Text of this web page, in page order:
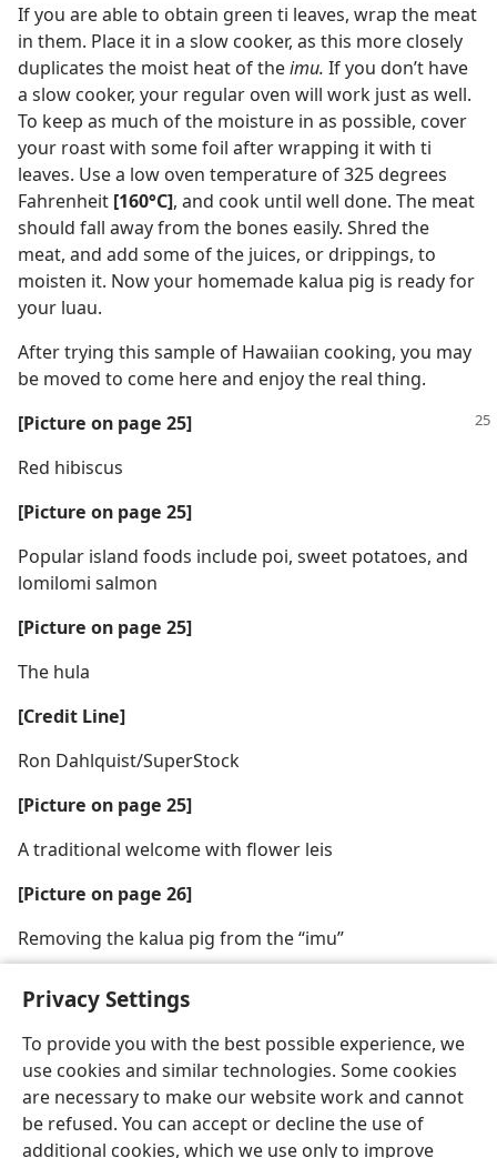
Privacy Settings
To provide you with the best possible experience, we
use cookies and similar technologies. Some cookies
are necessary to make our website work and cannot
be refused. You can accept or decline the use of
additional cookies, which we use only to improve
If you are able to obtain green ti leaves, wrap the meat
in them. Place it in a slow cooker, as this more closely
duplicates the moist heat of theimu. If you don’t have
a slow cooker, your regular oven will work just as well.
To keep as much of the moisture in as possible, cover
your roast with some foil after wrapping it with ti
leaves. Use a low oven temperature of 325 degrees
Fahrenheit [160°C], and cook until well done. The meat
should fall away from the bones easily. Shred the
meat, and add some of the juices, or drippings, to
moisten it. Now your homemade kalua pig is ready for
your luau.
After trying this sample of Hawaiian cooking, you may
be moved to come here and enjoy the real thing.
[Picture on page 25]
Red hibiscus
[Picture on page 25]
Popular island foods include poi, sweet potatoes, and
lomilomi salmon
[Picture on page 25]
The hula
[Credit Line]
Ron Dahlquist/SuperStock
[Picture on page 25]
A traditional welcome with flower leis
[Picture on page 26]
Removing the kalua pig from the “imu”
English Share Preferences
Copyright© 2026 Watch Tower Bible and Tract Society of Pennsylvania
Terms of Use Privacy Policy Privacy Settings
JW.ORG
Log In